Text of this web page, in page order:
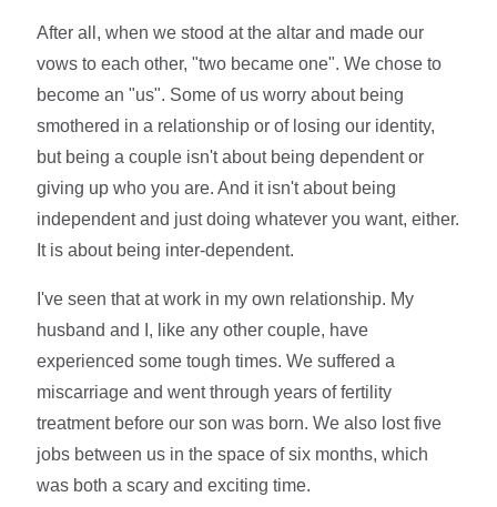
After all, when we stood at the altar and made our
vows to each other, "two became one". We chose to
become an "us". Some of us worry about being
smothered in a relationship or of losing our identity,
but being a couple isn't about being dependent or
giving up who you are. And it isn't about being
independent and just doing whatever you want, either.
It is about being inter-dependent.
I've seen that at work in my own relationship. My
husband and I, like any other couple, have
experienced some tough times. We suffered a
miscarriage and went through years of fertility
treatment before our son was born. We also lost five
jobs between us in the space of six months, which
was both a scary and exciting time.